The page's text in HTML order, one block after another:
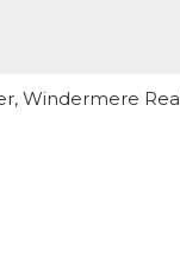
Windermere